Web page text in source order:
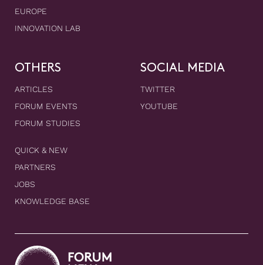
EUROPE
INNOVATION LAB
OTHERS
ARTICLES
FORUM EVENTS
FORUM STUDIES
QUICK & NEW
PARTNERS
JOBS
KNOWLEDGE BASE
SOCIAL MEDIA
TWITTER
YOUTUBE